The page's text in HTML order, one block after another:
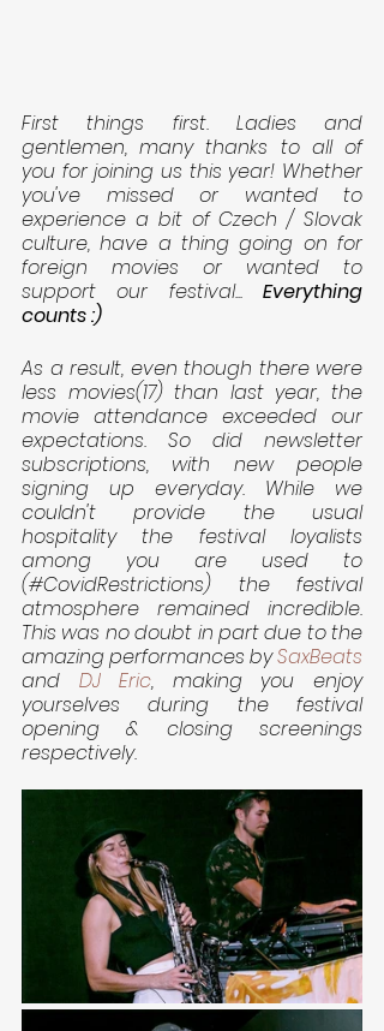
First things first. Ladies and
gentlemen, many thanks to all of
you for joining us this year! Whether
you've missed or wanted to
experience a bit of Czech / Slovak
culture, have a thing going on for
foreign movies or wanted to
support our festival... Everything
counts :)
As a result, even though there were
less movies(17) than last year, the
movie attendance exceeded our
expectations. So did newsletter
subscriptions, with new people
signing up everyday. While we
couldn't provide the usual
hospitality the festival loyalists
among you are used to
(#CovidRestrictions) the festival
atmosphere remained incredible.
This was no doubt in part due to the
amazing performances by SaxBeats
and DJ Eric, making you enjoy
yourselves during the festival
opening & closing screenings
respectively.